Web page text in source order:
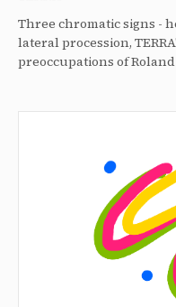
Three chromatic signs -
lateral procession,
preoccupations of